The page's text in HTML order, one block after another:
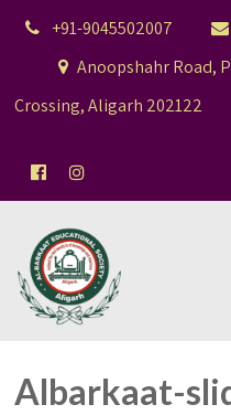
+91-9045502007
Anoopshahr Road,
Crossing, Aligarh 202122
Albarkaat-